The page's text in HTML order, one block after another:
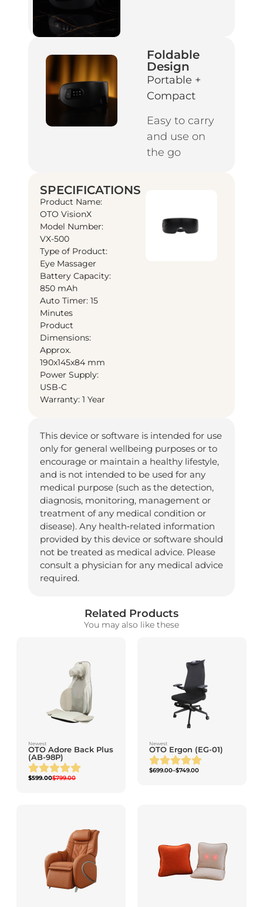
Foldable
Design
Portable +
Compact
Easy to carry
and use on
the go
SPECIFICATIONS
Product Name:
OTO VisionX
Model Number:
VX-500
Type of Product:
Eye Massager
Battery Capacity:
850 mAh
Auto Timer: 15
Minutes
Product
Dimensions:
Approx.
190x145x84 mm
Power Supply:
USB-C
Warranty: 1 Year
This device or software is intended for use
only for general wellbeing purposes or to
encourage or maintain a healthy lifestyle,
and is not intended to be used for any
medical purpose (such as the detection,
diagnosis, monitoring, management or
treatment of any medical condition or
disease). Any health‑related information
provided by this device or software should
not be treated as medical advice. Please
consult a physician for any medical advice
required.
Related Products
You may also like these
Newest
OTO Adore Back Plus
(AB-98P)
$799.00
$599.00
Newest
OTO Ergon (EG-01)
$699.00–$749.00